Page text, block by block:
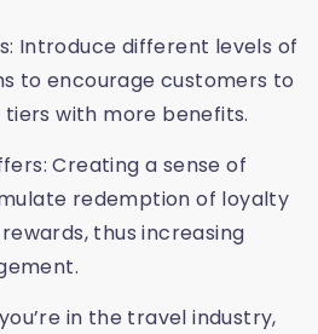
Introduce different levels of
to encourage customers to
with more benefits.
Creating a sense of
redemption of loyalty
thus increasing
in the travel industry,